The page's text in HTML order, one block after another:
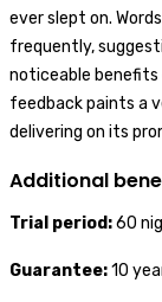
ever slept on.
frequently,
noticeable benefits
feedback paints a
delivering on its
Additional
Trial period:60
Guarantee:10